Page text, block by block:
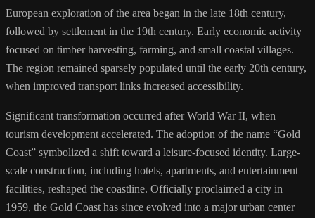
European exploration of the area began in the late 18th century,
followed by settlement in the 19th century. Early economic activity
focused on timber harvesting, farming, and small coastal villages.
The region remained sparsely populated until the early 20th century,
when improved transport links increased accessibility.
Significant transformation occurred after World War II, when
tourism development accelerated. The adoption of the name “Gold
Coast” symbolized a shift toward a leisure-focused identity. Large-
scale construction, including hotels, apartments, and entertainment
facilities, reshaped the coastline. Officially proclaimed a city in
1959, the Gold Coast has since evolved into a major urban center